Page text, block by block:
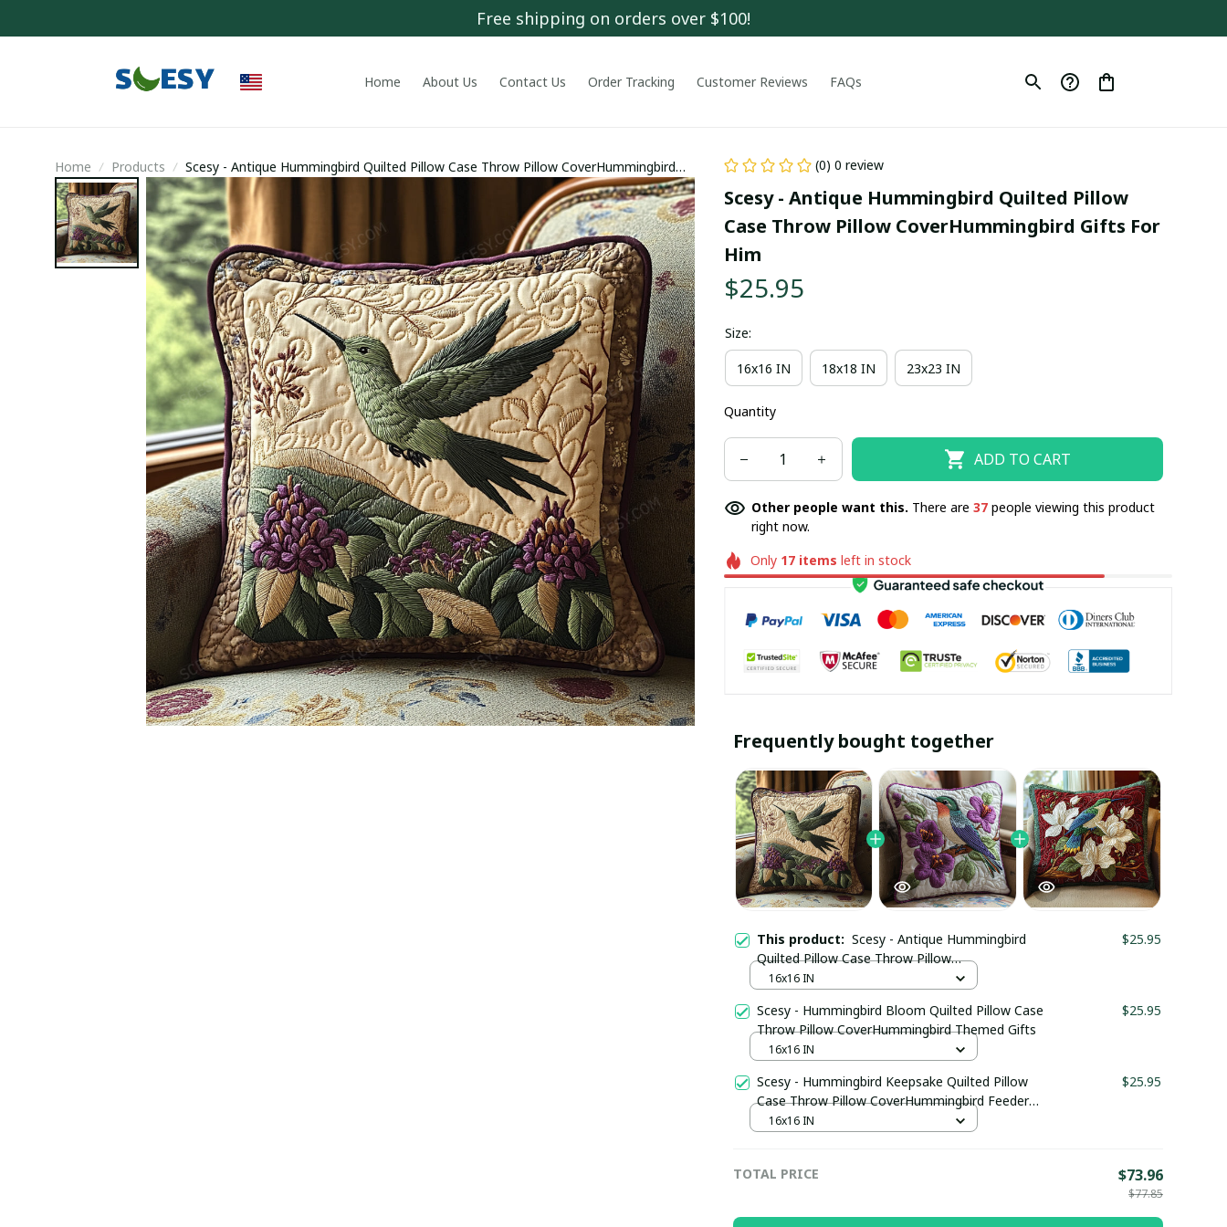
Free shipping on orders over $100!
Home About Us Contact Us Order Tracking Customer Reviews FAQs
Home Products
Scesy - Antique Hummingbird Quilted Pillow Case Throw Pillow CoverHummingbird
Gifts For Him
(0) 0 review
Scesy - Antique Hummingbird Quilted Pillow
Case Throw Pillow CoverHummingbird Gifts For
Him
$25.95
Size:
16x16 IN 18x18 IN 23x23 IN
Quantity
ADD TO CART
Other people want this. There are 37people viewing this product
right now.
Only 17 items left in stock
Frequently bought together
This product: Scesy - Antique Hummingbird
Quilted Pillow Case Throw Pillow
CoverHummingbird Gifts For Him
$25.95
16x16 IN
Scesy - Hummingbird Bloom Quilted Pillow Case
Throw Pillow CoverHummingbird Themed Gifts
$25.95
16x16 IN
Scesy - Hummingbird Keepsake Quilted Pillow
Case Throw Pillow CoverHummingbird Feeder
Gift
$25.95
16x16 IN
TOTAL PRICE $73.96
$77.85